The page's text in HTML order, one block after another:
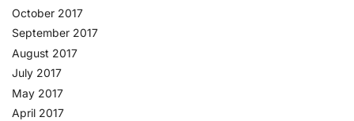
October 2017
September 2017
August 2017
July 2017
May 2017
April 2017